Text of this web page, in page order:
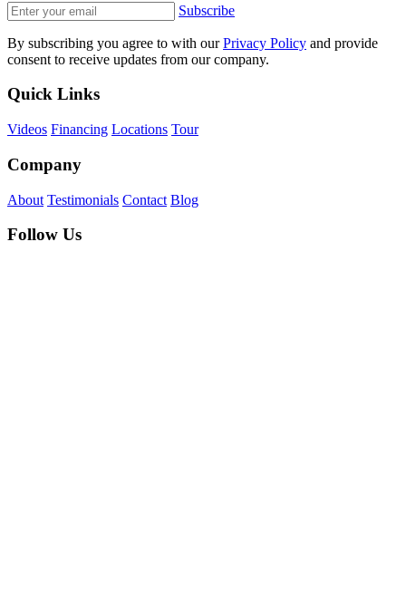
Subscribe
By subscribing you agree to with ourPrivacy Policy and provide
consent to receive updates from our company.
Quick Links
Videos Financing Locations Tour
Company
About Testimonials Contact Blog
Follow Us